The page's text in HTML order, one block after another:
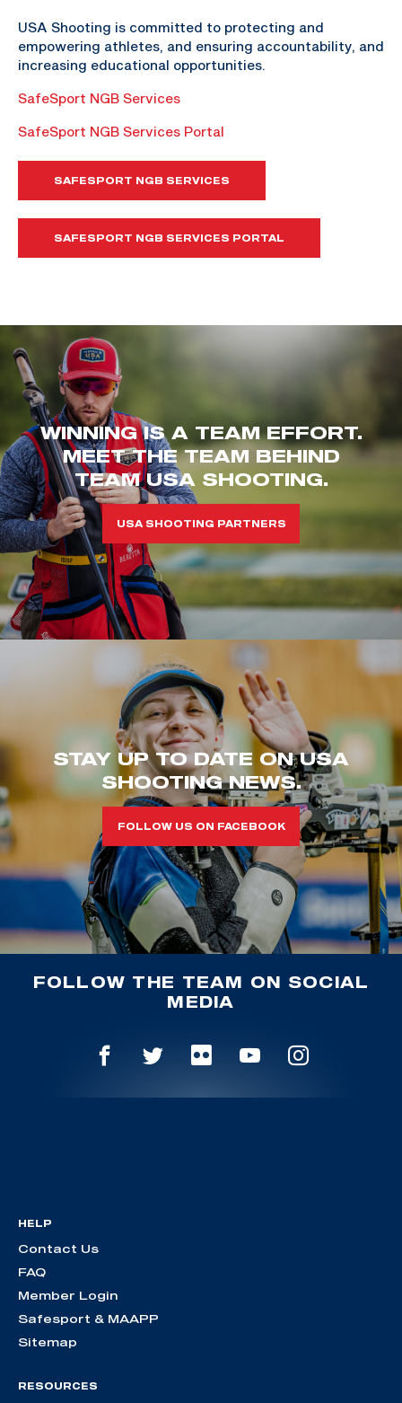
USA Shooting is committed to protecting and
empowering athletes, and ensuring accountability, and
increasing educational opportunities.
SafeSport NGB Services
SafeSport NGB Services Portal
SAFESPORT NGB SERVICES
SAFESPORT NGB SERVICES PORTAL
WINNING IS A TEAM EFFORT.
MEET THE TEAM BEHIND
TEAM USA SHOOTING.
USA SHOOTING PARTNERS
STAY UP TO DATE ON USA
SHOOTING NEWS.
FOLLOW US ON FACEBOOK
FOLLOW THE TEAM ON SOCIAL
MEDIA
HELP
Contact Us
FAQ
Member Login
Safesport & MAAPP
Sitemap
RESOURCES